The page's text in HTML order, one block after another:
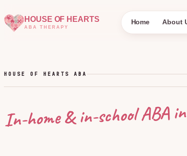
HOUSE OF HEARTS
ABA THERAPY
Home About
HOUSE OF HEARTS ABA
In-home & in-school ABA in